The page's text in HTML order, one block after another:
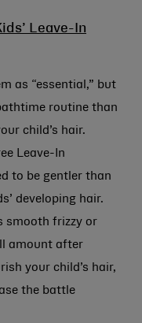
Leave-In
as “essential,” but
routine than
child’s hair.
Leave-In
to be gentler than
developing hair.
smooth frizzy or
amount after
your child’s hair,
the battle